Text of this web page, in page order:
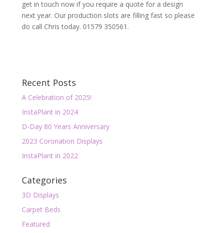
get in touch now if you require a quote for a design
next year. Our production slots are filling fast so please
do call Chris today. 01579 350561.
Recent Posts
A Celebration of 2025!
InstaPlant in 2024
D-Day 80 Years Anniversary
2023 Coronation Displays
InstaPlant in 2022
Categories
3D Displays
Carpet Beds
Featured